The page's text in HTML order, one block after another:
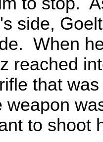
side,
When
reached
that
to shoot